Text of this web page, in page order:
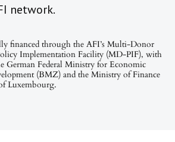
network.
financed through the AFI’s Multi-Donor
Implementation Facility (MD-PIF), with
German Federal Ministry for Economic
(BMZ) and the Ministry of Finance
Luxembourg.